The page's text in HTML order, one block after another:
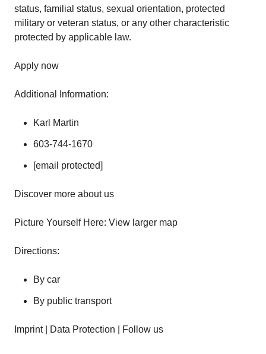
status, familial status, sexual orientation, protected
military or veteran status, or any other characteristic
protected by applicable law.
Apply now
Additional Information:
Karl Martin
603-744-1670
[email protected]
Discover more about us
Picture Yourself Here: View larger map
Directions:
By car
By public transport
Imprint | Data Protection | Follow us